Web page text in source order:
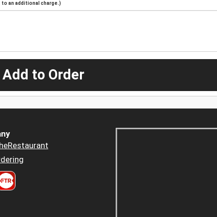
an additional charge.)
Add to Order